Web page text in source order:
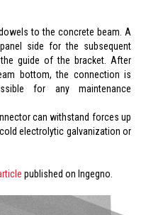
to the concrete beam. A
side for the subsequent
guide of the bracket. After
bottom, the connection is
for any maintenance
can withstand forces up
electrolytic galvanization or
published on Ingegno.